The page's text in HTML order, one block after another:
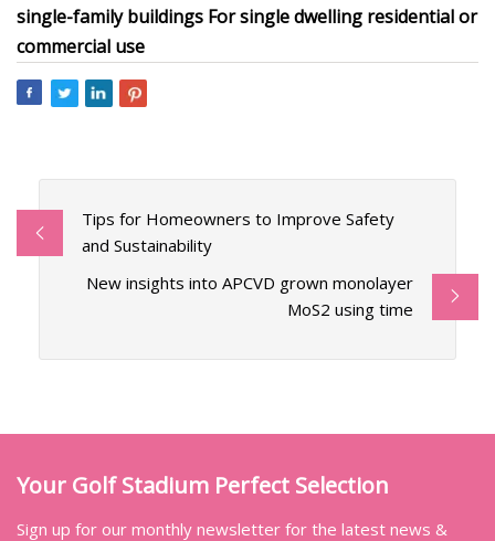
single-family buildings For single dwelling residential or
commercial use
Tips for Homeowners to Improve Safety
and Sustainability
New insights into APCVD grown monolayer
MoS2 using time
Your Golf Stadium Perfect Selection
Sign up for our monthly newsletter for the latest news &